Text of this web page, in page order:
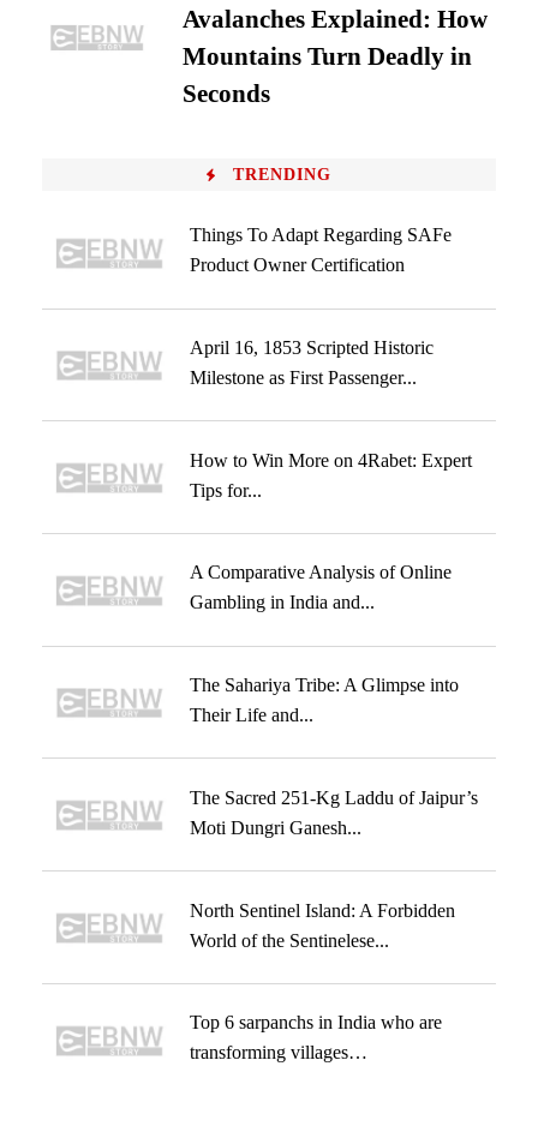
Avalanches Explained: How
Mountains Turn Deadly in
Seconds
TRENDING
Things To Adapt Regarding SAFe
Product Owner Certification
April 16, 1853 Scripted Historic
Milestone as First Passenger...
How to Win More on 4Rabet: Expert
Tips for...
A Comparative Analysis of Online
Gambling in India and...
The Sahariya Tribe: A Glimpse into
Their Life and...
The Sacred 251-Kg Laddu of Jaipur’s
Moti Dungri Ganesh...
North Sentinel Island: A Forbidden
World of the Sentinelese...
Top 6 sarpanchs in India who are
transforming villages…